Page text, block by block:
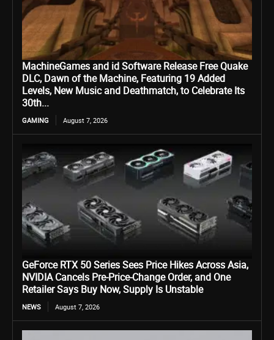
MachineGames and id Software Release Free Quake
DLC, Dawn of the Machine, Featuring 19 Added
Levels, New Music and Deathmatch, to Celebrate Its
30th...
GAMING August 7, 2026
GeForce RTX 50 Series Sees Price Hikes Across Asia,
NVIDIA Cancels Pre-Price-Change Order, and One
Retailer Says Buy Now, Supply Is Unstable
NEWS August 7, 2026